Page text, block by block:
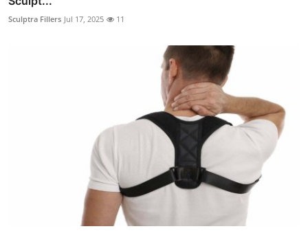
Sculptra Fillers Jul 17, 2025 11